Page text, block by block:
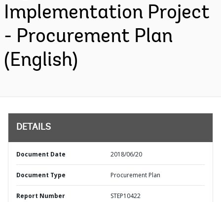
Implementation Project
- Procurement Plan
(English)
DETAILS
Document Date 2018/06/20
Document Type Procurement Plan
Report Number STEP10422